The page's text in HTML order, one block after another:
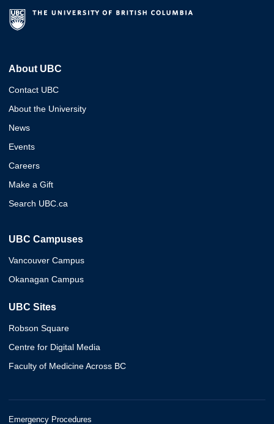
About UBC
Contact UBC
About the University
News
Events
Careers
Make a Gift
Search UBC.ca
UBC Campuses
Vancouver Campus
Okanagan Campus
UBC Sites
Robson Square
Centre for Digital Media
Faculty of Medicine Across BC
Emergency Procedures